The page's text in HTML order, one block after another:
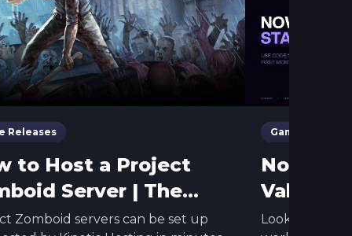
Releases
to Host a Project
Server | The
Method
Zomboid servers can be set up
Game Releases
Now
Valley
Looking to